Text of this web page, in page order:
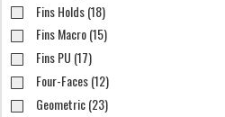
Fins Holds (18)
Fins Macro (15)
Fins PU (17)
Four-Faces (12)
Geometric (23)